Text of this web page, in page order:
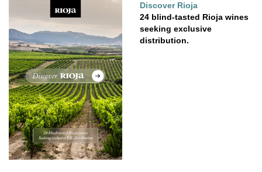
Discover Rioja
24 blind-tasted Rioja wines
seeking exclusive
distribution.